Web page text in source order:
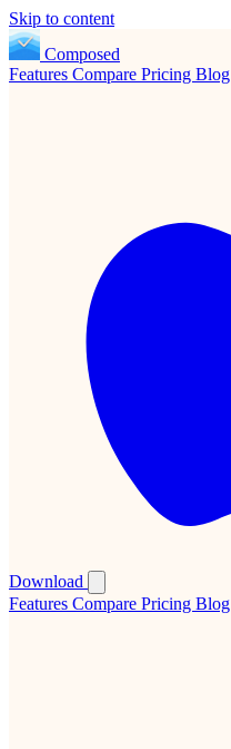
Skip to content
Composed
Features Compare Pricing Blog
Download
Features Compare Pricing Blog